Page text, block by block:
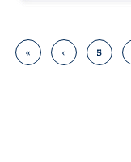
« ‹ 5